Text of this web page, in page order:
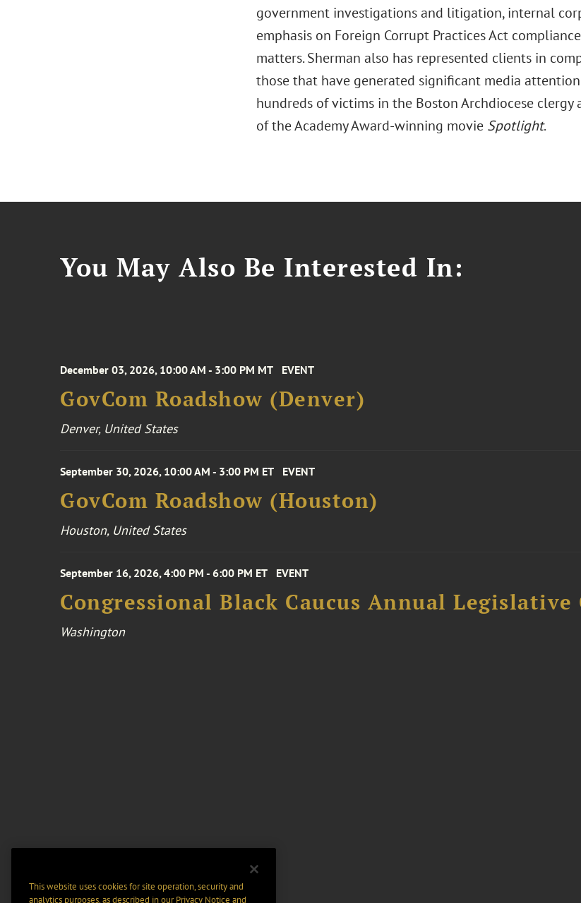
government investigations and litigation, internal
emphasis on Foreign Corrupt Practices Act
matters. Sherman also has represented clients in
those that have generated significant media
hundreds of victims in the Boston Archdiocese clergy
of the Academy Award-winning movie Spotlight.
You May Also Be Interested In:
December 03, 2026, 10:00 AM - 3:00 PM MT EVENT
GovCom Roadshow (Denver)
Denver, United States
September 30, 2026, 10:00 AM - 3:00 PM ET EVENT
GovCom Roadshow (Houston)
Houston, United States
September 16, 2026, 4:00 PM - 6:00 PM ET EVENT
Congressional Black Caucus Annual
Washington
This website uses cookies for site operation, security and
analytics purposes, as described in ourPrivacy Notice and